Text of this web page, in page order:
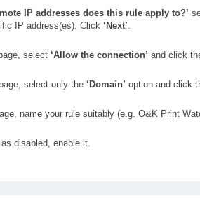
IP addresses does this rule apply to?’
IP address(es). Click ‘Next’.
select ‘Allow the connection’ and click
select only the ‘Domain’ option and click
name your rule suitably (e.g. O&K Print
disabled, enable it.